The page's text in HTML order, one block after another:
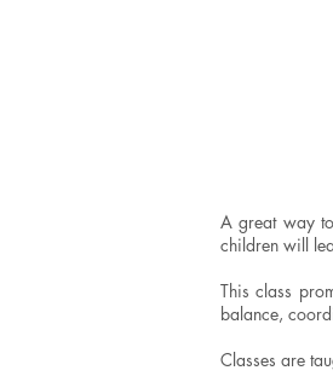
A great way
children will
This class
balance,
Classes are